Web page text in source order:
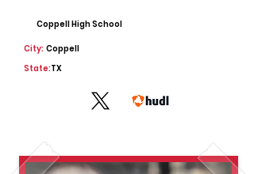
Coppell High School
City: Coppell
State:TX